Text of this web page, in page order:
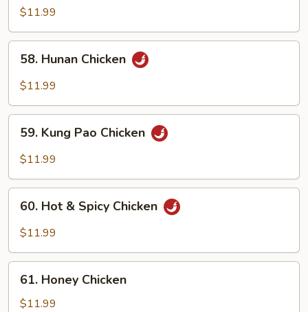
Sauce
$11.99
58.
Hunan
Chicken
58. Hunan Chicken
$11.99
59.
Kung
Pao
59. Kung Pao Chicken
$11.99
60.
Hot
Chicken
60. Hot & Spicy Chicken
$11.99
61.
Honey
Chicken
61. Honey Chicken
$11.99